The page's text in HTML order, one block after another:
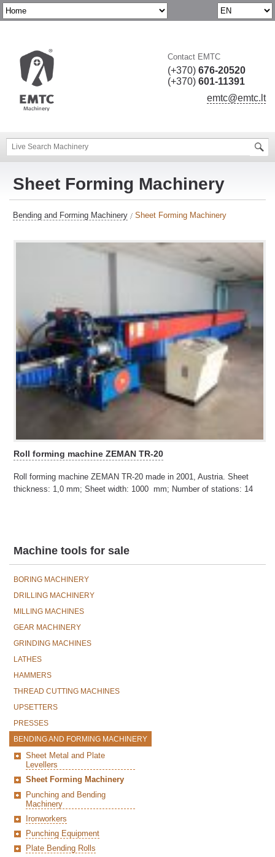
Contact EMTC
(+370) 676-20520
(+370) 601-11391
emtc@emtc.lt
Sheet Forming Machinery
Bending and Forming Machinery Sheet Forming Machinery
Roll forming machine ZEMAN TR-20
Roll forming machine ZEMAN TR-20 made in 2001, Austria. Sheet
thickness: 1,0 mm; Sheet width: 1000 mm; Number of stations: 14
Machine tools for sale
BORING MACHINERY
DRILLING MACHINERY
MILLING MACHINES
GEAR MACHINERY
GRINDING MACHINES
LATHES
HAMMERS
THREAD CUTTING MACHINES
UPSETTERS
PRESSES
BENDING AND FORMING MACHINERY
Sheet Metal and Plate
Levellers
Sheet Forming Machinery
Punching and Bending
Machinery
Ironworkers
Punching Equipment
Plate Bending Rolls